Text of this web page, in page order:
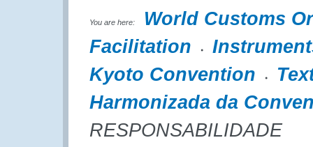
You are here:
World Customs
Facilitation
Kyoto Convention
Harmonizada da
RESPONSABILIDADE